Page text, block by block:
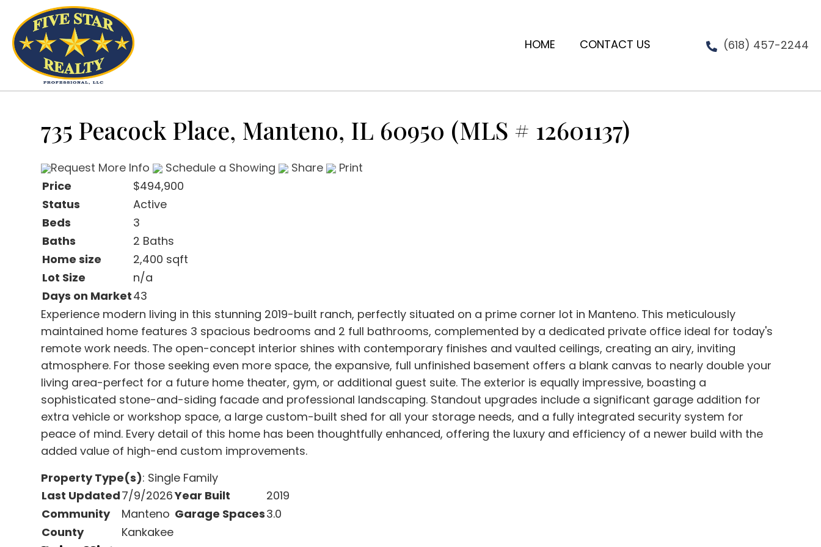
HOME CONTACT US (618) 457-2244
735 Peacock Place, Manteno, IL 60950 (MLS # 12601137)
Request More Info Schedule a Showing Share
Print
Price
$494,900
Status
Active
Beds
3
Baths
2 Baths
Home size
2,400 sqft
Lot Size
n/a
Days on Market43
Experience modern living in this stunning 2019-built ranch, perfectly situated on a prime corner lot in Manteno. This meticulously
maintained home features 3 spacious bedrooms and 2 full bathrooms, complemented by a dedicated private office ideal for today's
remote work needs. The open-concept interior shines with contemporary finishes and vaulted ceilings, creating an airy, inviting
atmosphere. For those seeking even more space, the expansive, full unfinished basement offers a blank canvas to nearly double your
living area-perfect for a future home theater, gym, or additional guest suite. The exterior is equally impressive, boasting a
sophisticated stone-and-siding facade and professional landscaping. Standout upgrades include a significant garage addition for
extra vehicle or workshop space, a large custom-built shed for all your storage needs, and a fully integrated security system for
peace of mind. Every detail of this home has been thoughtfully enhanced, offering the luxury and efficiency of a newer build with the
added value of high-end custom improvements.
Property Type(s): Single Family
Last Updated7/9/2026Year Built
2019
Community
Manteno Garage Spaces3.0
County
Kankakee